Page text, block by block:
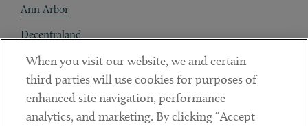
Ann Arbor
Decentraland
Contact
Client Payments
Subscribe
When you visit our website, we and certain
third parties will use cookies for purposes of
enhanced site navigation, performance
analytics, and marketing. By clicking “Accept